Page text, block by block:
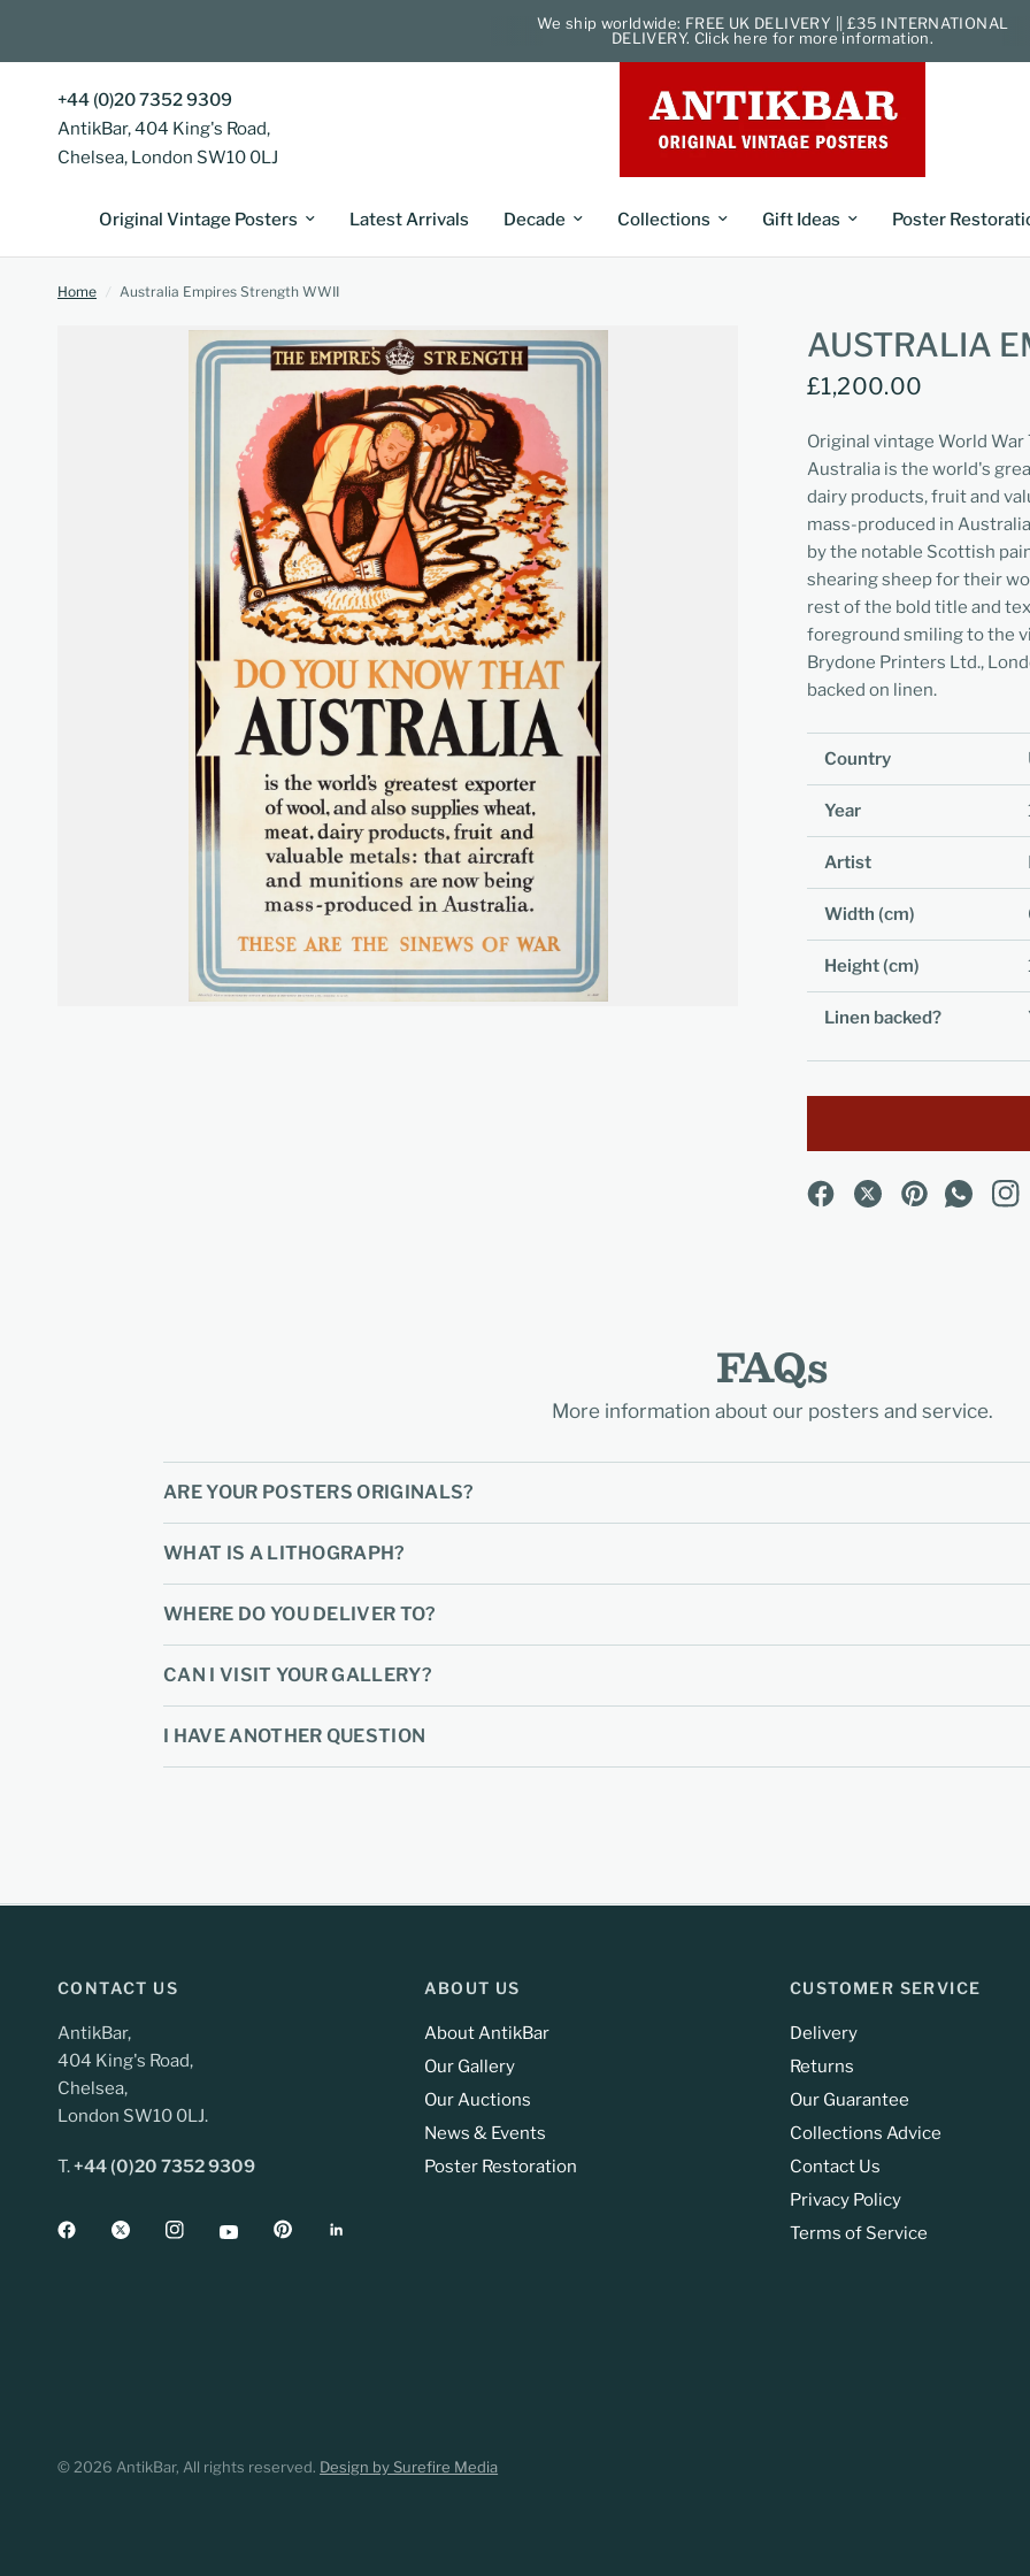
We ship worldwide: FREE UK DELIVERY || £35 INTERNATIONAL
DELIVERY. Click here for more information.
+44 (0)20 7352 9309
AntikBar, 404 King's Road,
Chelsea, London SW10 0LJ
Original Vintage Posters Latest Arrivals Decade Collections Gift Ideas Poster
Home / Australia Empires Strength WWII
AUSTRALIA
£1,200.00
Original vintage World
Australia is the world's
dairy products, fruit and
mass-produced in
by the notable Scottish
shearing sheep for their
rest of the bold title and
foreground smiling to the
Brydone Printers Ltd.,
backed on linen.
Country
Year
Artist
Width (cm)
Height (cm)
Linen backed?
FAQs
More information about our posters and service.
ARE YOUR POSTERS ORIGINALS?
WHAT IS A LITHOGRAPH?
WHERE DO YOU DELIVER TO?
CAN I VISIT YOUR GALLERY?
I HAVE ANOTHER QUESTION
CONTACT US
AntikBar,
404 King's Road,
Chelsea,
London SW10 0LJ.
T.+44 (0)20 7352 9309
ABOUT US
About AntikBar
Our Gallery
Our Auctions
News & Events
Poster Restoration
CUSTOMER SERVICE
Delivery
Returns
Our Guarantee
Collections Advice
Contact Us
Privacy Policy
Terms of Service
© 2026 AntikBar, All rights reserved. Design by Surefire Media